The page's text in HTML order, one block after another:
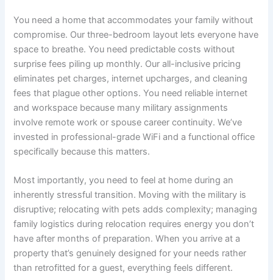
You need a home that accommodates your family without
compromise. Our three-bedroom layout lets everyone have
space to breathe. You need predictable costs without
surprise fees piling up monthly. Our all-inclusive pricing
eliminates pet charges, internet upcharges, and cleaning
fees that plague other options. You need reliable internet
and workspace because many military assignments
involve remote work or spouse career continuity. We’ve
invested in professional-grade WiFi and a functional office
specifically because this matters.
Most importantly, you need to feel at home during an
inherently stressful transition. Moving with the military is
disruptive; relocating with pets adds complexity; managing
family logistics during relocation requires energy you don’t
have after months of preparation. When you arrive at a
property that’s genuinely designed for your needs rather
than retrofitted for a guest, everything feels different.